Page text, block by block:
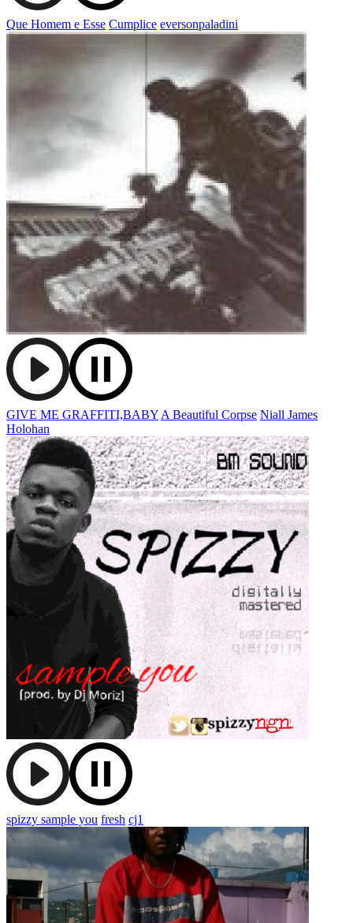
Que Homem e Esse Cumplice eversonpaladini
GIVE ME GRAFFITI,BABY A Beautiful Corpse Niall James
Holohan
spizzy sample you fresh cj1